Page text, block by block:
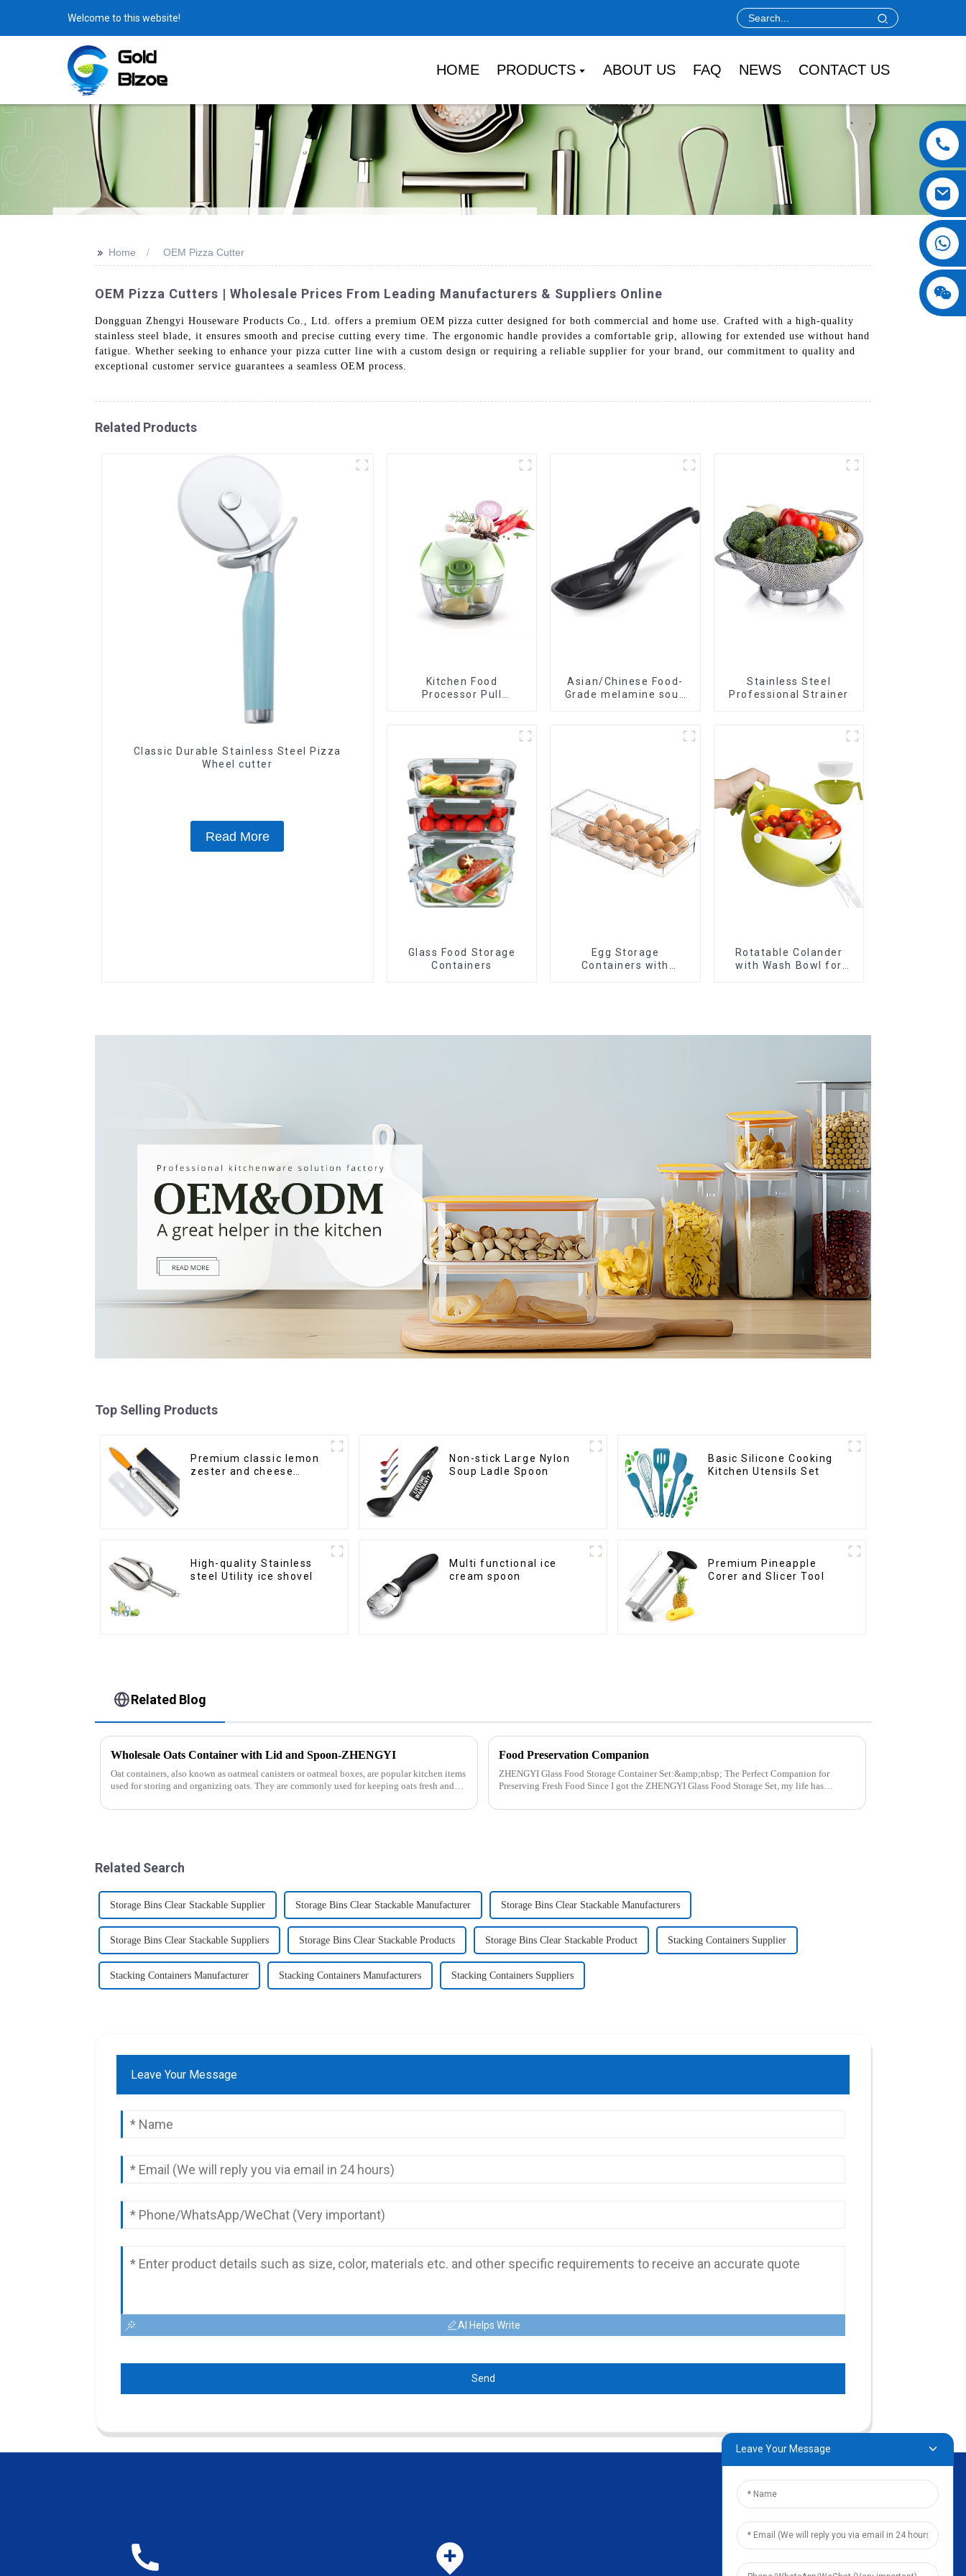
Welcome to this website!
HOME PRODUCTS ABOUT US FAQ NEWS CONTACT US
>> Home OEM Pizza Cutter
OEM Pizza Cutters | Wholesale Prices From Leading Manufacturers & Suppliers Online
Dongguan Zhengyi Houseware Products Co., Ltd. offers a premium OEM pizza cutter designed for both commercial and home use. Crafted with a high-quality
stainless steel blade, it ensures smooth and precise cutting every time. The ergonomic handle provides a comfortable grip, allowing for extended use without hand
fatigue. Whether seeking to enhance your pizza cutter line with a custom design or requiring a reliable supplier for your brand, our commitment to quality and
exceptional customer service guarantees a seamless OEM process.
Related Products
Classic Durable Stainless Steel Pizza
Wheel cutter
Read More
Kitchen Food
Processor Pull
Asian/Chinese Food-
Grade melamine soup
Stainless Steel
Professional Strainer
Glass Food Storage
Containers
Egg Storage
Containers with
Rotatable Colander
with Wash Bowl for
Top Selling Products
Premium classic lemon
zester and cheese
Non-stick Large Nylon
Soup Ladle Spoon
Basic Silicone Cooking
Kitchen Utensils Set
High-quality Stainless
steel Utility ice shovel
Multi functional ice
cream spoon
Premium Pineapple
Corer and Slicer Tool
Related Blog
Wholesale Oats Container with Lid and Spoon-ZHENGYI
Oat containers, also known as oatmeal canisters or oatmeal boxes, are popular kitchen items
used for storing and organizing oats. They are commonly used for keeping oats fresh and
Food Preservation Companion
ZHENGYI Glass Food Storage Container Set:&amp;nbsp; The Perfect Companion for
Preserving Fresh Food Since I got the ZHENGYI Glass Food Storage Set, my life has
Related Search
Storage Bins Clear Stackable Supplier Storage Bins Clear Stackable Manufacturer Storage Bins Clear Stackable Manufacturers
Storage Bins Clear Stackable Suppliers Storage Bins Clear Stackable Products Storage Bins Clear Stackable Product Stacking Containers Supplier
Stacking Containers Manufacturer Stacking Containers Manufacturers Stacking Containers Suppliers
Leave Your Message
AI Helps Write
Send
Leave Your Message